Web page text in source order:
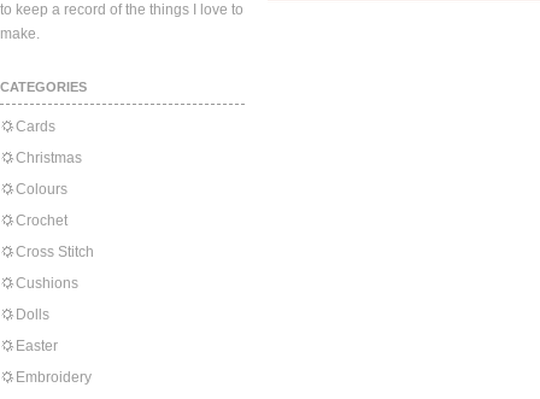
to keep a record of the things I love to
make.
CATEGORIES
Cards
Christmas
Colours
Crochet
Cross Stitch
Cushions
Dolls
Easter
Embroidery